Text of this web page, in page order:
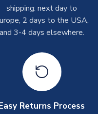
or even same day
peak times, these can
shipping: next day to
2 days to the USA,
and 3-4 days elsewhere.
Returns Process